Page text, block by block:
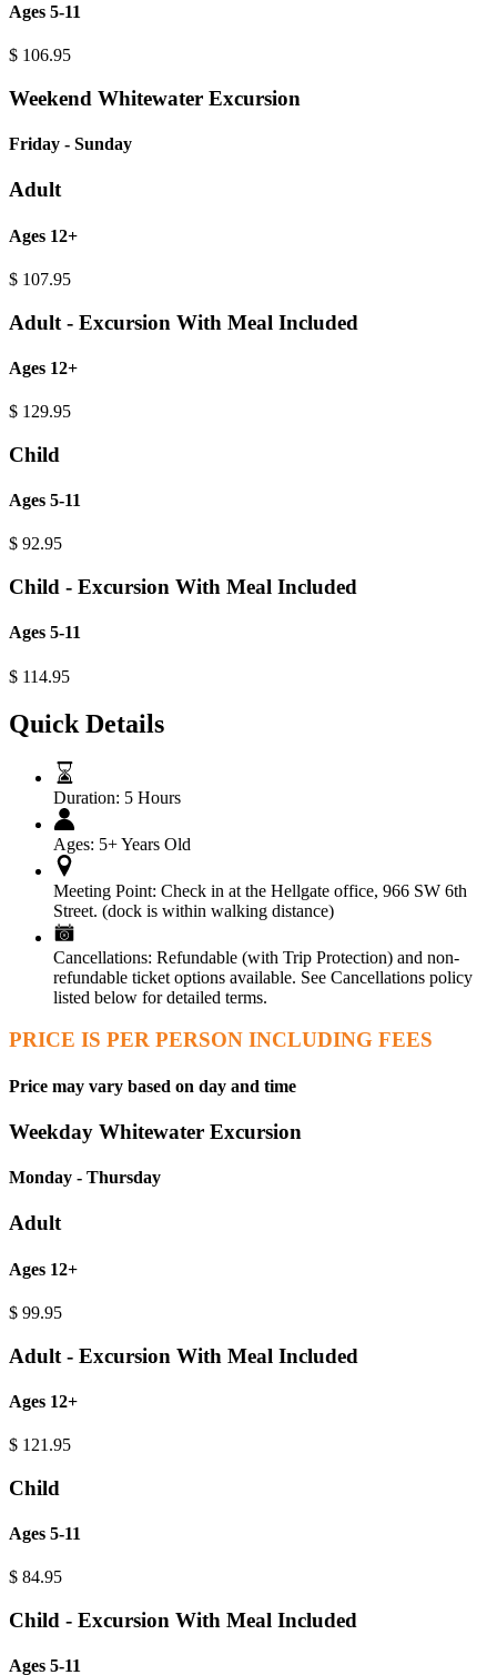
Ages 5-11
$ 106.95
Weekend Whitewater Excursion
Friday - Sunday
Adult
Ages 12+
$ 107.95
Adult - Excursion With Meal Included
Ages 12+
$ 129.95
Child
Ages 5-11
$ 92.95
Child - Excursion With Meal Included
Ages 5-11
$ 114.95
Quick Details
Duration: 5 Hours
Ages: 5+ Years Old
Meeting Point: Check in at the Hellgate office, 966 SW 6th
Street. (dock is within walking distance)
Cancellations: Refundable (with Trip Protection) and non-
refundable ticket options available. See Cancellations policy
listed below for detailed terms.
PRICE IS PER PERSON INCLUDING FEES
Price may vary based on day and time
Weekday Whitewater Excursion
Monday - Thursday
Adult
Ages 12+
$ 99.95
Adult - Excursion With Meal Included
Ages 12+
$ 121.95
Child
Ages 5-11
$ 84.95
Child - Excursion With Meal Included
Ages 5-11